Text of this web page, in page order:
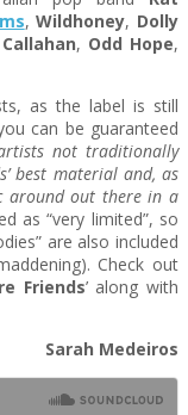
,Wildhoney, Dolly
, Odd Hope,
as the label is still
can be guaranteed
not traditionally
best material and, as
around out there in a
as “very limited”, so
are also included
Check out
Friends’ along with
Sarah Medeiros